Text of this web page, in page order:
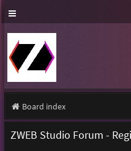
Board index
ZWEB Studio Forum -